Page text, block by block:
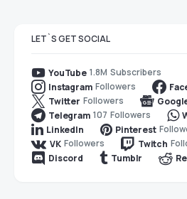
LET`S GET SOCIAL
YouTube 1.8M Subscribers
Instagram Followers
Twitter Followers
Telegram 107 Followers
LinkedIn
Pinterest
VK Followers Twitch
Discord
Tumblr